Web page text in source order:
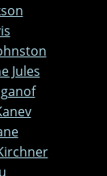
Jules